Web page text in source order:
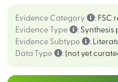
Evidence Category : FSC
Evidence Type
: Synthesis
Evidence Subtype
:
Data Type
: (not yet